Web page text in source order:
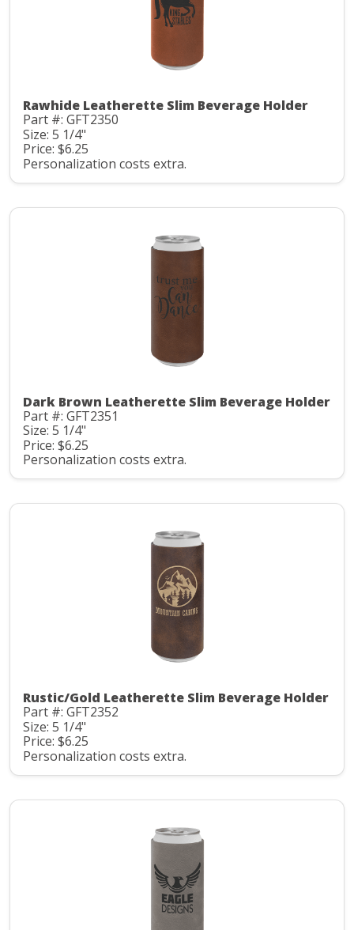
Rawhide Leatherette Slim Beverage Holder
Part #: GFT2350
Size: 5 1/4"
Price: $6.25
Personalization costs extra.
Dark Brown Leatherette Slim Beverage Holder
Part #: GFT2351
Size: 5 1/4"
Price: $6.25
Personalization costs extra.
Rustic/Gold Leatherette Slim Beverage Holder
Part #: GFT2352
Size: 5 1/4"
Price: $6.25
Personalization costs extra.